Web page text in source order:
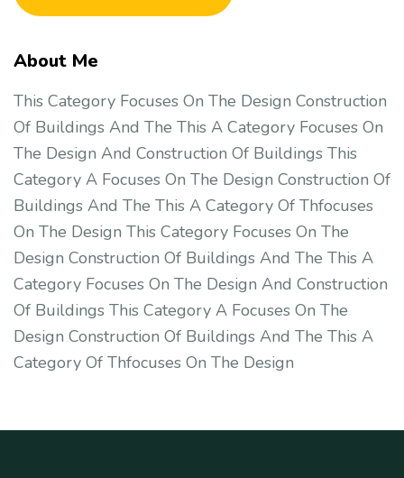
About Me
This Category Focuses On The Design Construction
Of Buildings And The This A Category Focuses On
The Design And Construction Of Buildings This
Category A Focuses On The Design Construction Of
Buildings And The This A Category Of Thfocuses
On The Design This Category Focuses On The
Design Construction Of Buildings And The This A
Category Focuses On The Design And Construction
Of Buildings This Category A Focuses On The
Design Construction Of Buildings And The This A
Category Of Thfocuses On The Design